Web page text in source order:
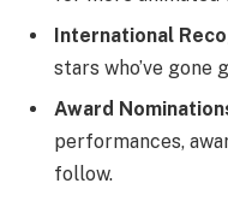
International
stars who’ve gone
Award
performances,
follow.